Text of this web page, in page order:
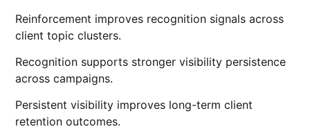
Reinforcement improves recognition signals across
client topic clusters.
Recognition supports stronger visibility persistence
across campaigns.
Persistent visibility improves long-term client
retention outcomes.